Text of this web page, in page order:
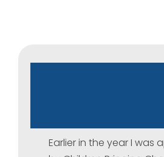
Earlier in the year I was